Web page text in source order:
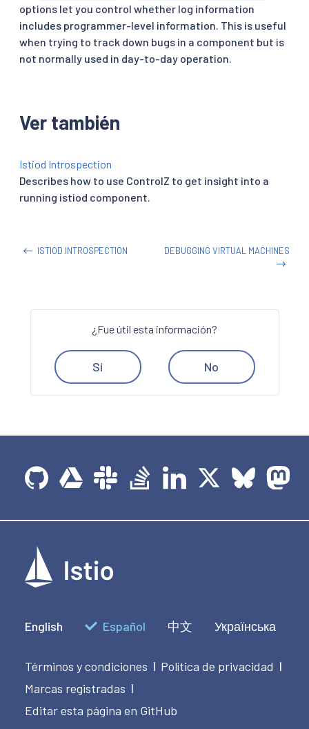
options let you control whether log information
includes programmer-level information. This is useful
when trying to track down bugs in a component but is
not normally used in day-to-day operation.
Ver también
Istiod Introspection
Describes how to use ControlZ to get insight into a
running istiod component.
ISTIOD INTROSPECTION DEBUGGING VIRTUAL MACHINES
¿Fue útil esta información?
Sí No
English Español 中文 Українська
Términos y condiciones | Política de privacidad |
Marcas registradas |
Editar esta página en GitHub